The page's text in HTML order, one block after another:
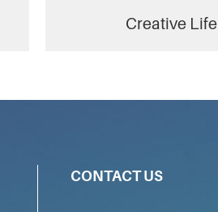
Creative Life
CONTACT US